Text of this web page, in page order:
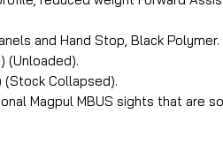
and Hand Stop, Black Polymer.
(Unloaded).
Collapsed).
Magpul MBUS sights that are